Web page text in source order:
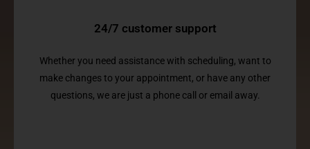
24/7 customer support
Whether you need assistance with scheduling, want to
make changes to your appointment, or have any other
questions, we are just a phone call or email away.